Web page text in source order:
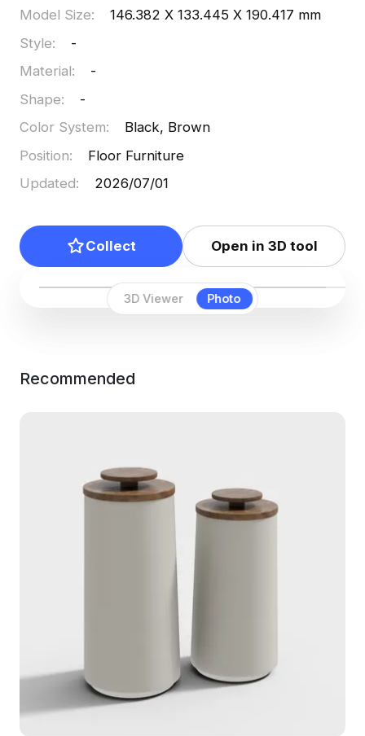
3D Viewer Photo
Model Size:
146.382 X 133.445 X 190.417 mm
Style:
-
Material:
-
Shape:
-
Color System:
Black, Brown
Position:
Floor Furniture
Updated: 2026/07/01
Collect Open in 3D tool
Recommended